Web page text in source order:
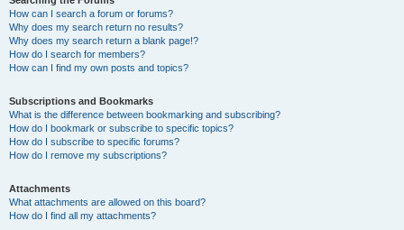
How can I search a forum or forums?
Why does my search return no results?
Why does my search return a blank page!?
How do I search for members?
How can I find my own posts and topics?
Subscriptions and Bookmarks
What is the difference between bookmarking and subscribing?
How do I bookmark or subscribe to specific topics?
How do I subscribe to specific forums?
How do I remove my subscriptions?
Attachments
What attachments are allowed on this board?
How do I find all my attachments?